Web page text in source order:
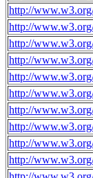
http://
http://
http://
http://
http://
http://
http://
http://
http://
http://